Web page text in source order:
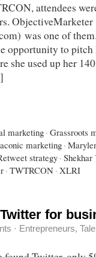
attendees
ObjectiveMarketer
was one of
opportunity to
she used up her
marketing · Grassroots
marketing ·
strategy· Shekhar
· TWTRCON · XLRI
for
· Entrepreneurs,